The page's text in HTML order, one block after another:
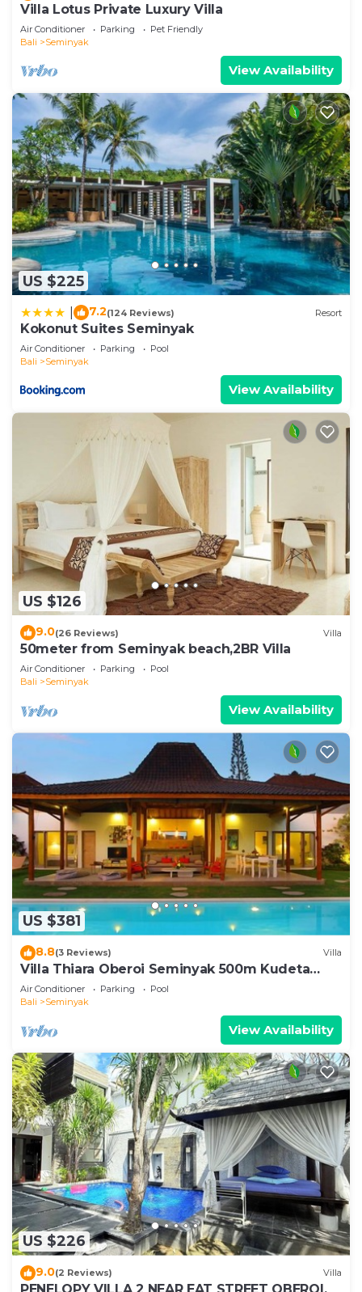
Villa Lotus Private Luxury Villa
Air Conditioner Parking
Pet Friendly
Bali
Seminyak
View Availability
US $225
7.2(124 Reviews) Resort
Kokonut Suites Seminyak
Air Conditioner Parking
Pool
Bali
Seminyak
View Availability
US $126
9.0(26 Reviews) Villa
50meter from Seminyak beach,2BR Villa
Air Conditioner Parking
Pool
Bali
Seminyak
View Availability
US $381
8.8(3 Reviews) Villa
Villa Thiara Oberoi Seminyak 500m Kudeta
beach
Air Conditioner Parking
Pool
Bali
Seminyak
View Availability
US $226
9.0(2 Reviews) Villa